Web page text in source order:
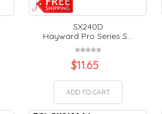
SX240D
Hayward Pro Series S...
$11.65
ADD TO CART